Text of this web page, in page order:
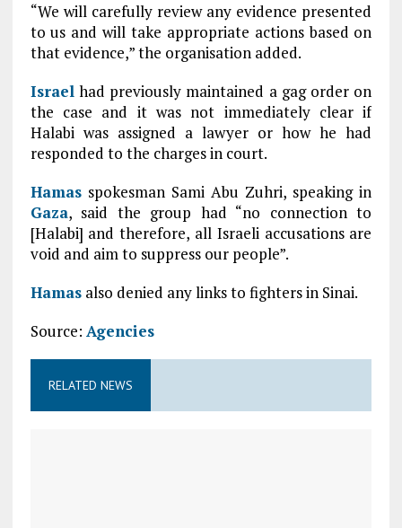
“We will carefully review any evidence presented
to us and will take appropriate actions based on
that evidence,” the organisation added.
Israelhad previously maintained a gag order on
the case and it was not immediately clear if
Halabi was assigned a lawyer or how he had
responded to the charges in court.
Hamasspokesman Sami Abu Zuhri, speaking in
Gaza, said the group had “no connection to
[Halabi] and therefore, all Israeli accusations are
void and aim to suppress our people”.
Hamasalso denied any links to fighters in Sinai.
Source: Agencies
RELATED NEWS